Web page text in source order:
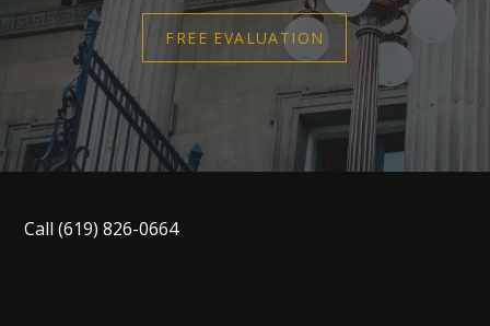
FREE EVALUATION
Call(619) 826-0664